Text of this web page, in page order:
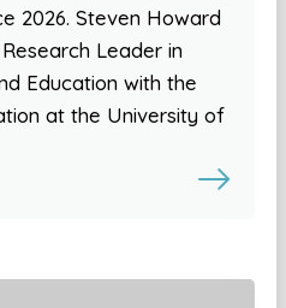
2026. Steven Howard
Leader in
Education with the
at the University of